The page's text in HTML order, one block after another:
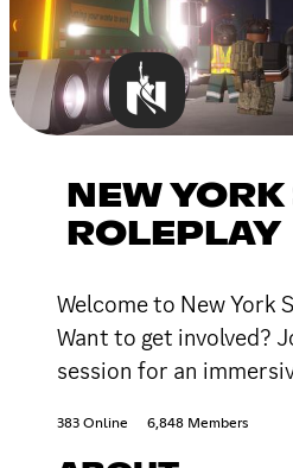
NEW YORK
ROLEPLAY
Welcome to New York
Want to get involved?
session for an
383 Online 6,848 Members